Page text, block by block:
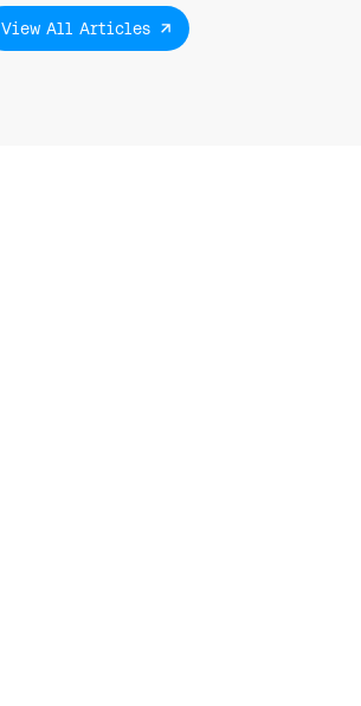
View All Articles